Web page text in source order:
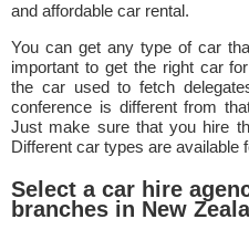
and affordable car rental.
You can get any type of car
important to get the right car
the car used to fetch
conference is different from
Just make sure that you hire
Different car types are available
Select a car hire
branches in New